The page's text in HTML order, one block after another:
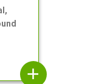
add